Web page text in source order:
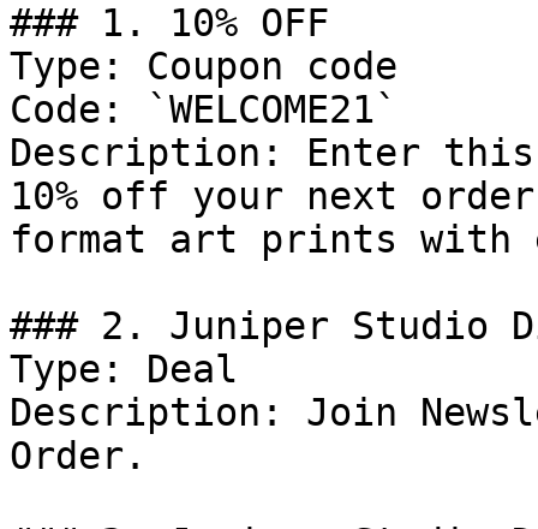
### 1. 10% OFF
Type: Coupon code
Code: `WELCOME21`
Description: Enter this
10% off your next
format art prints with
### 2. Juniper Studio
Type: Deal
Description: Join
Order.